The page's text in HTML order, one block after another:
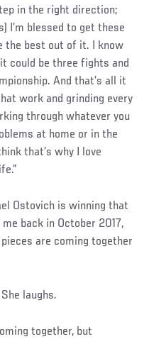
in the right direction;
I’m blessed to get these
the best out of it. I know
could be three fights and
And that’s all it
work and grinding every
through whatever you
at home or in the
that’s why I love
Ostovich is winning that
back in October 2017,
are coming together
laughs.
together, but